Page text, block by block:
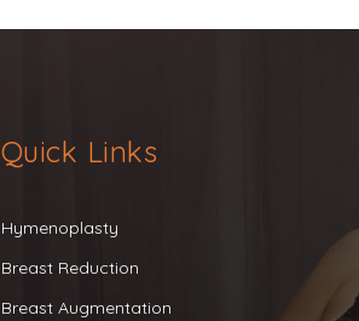
Quick Links
Hymenoplasty
Breast Reduction
Breast Augmentation